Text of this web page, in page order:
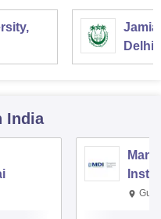
Jamia
Delhi
India